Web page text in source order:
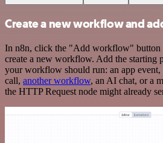
Create a new workflow and
In n8n, click the "Add workflow" button
create a new workflow. Add the starting
your workflow should run: an app event,
call, another workflow, an AI chat, or a
the HTTP Request node might already